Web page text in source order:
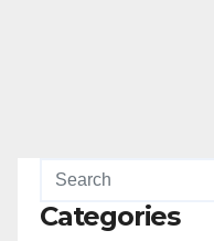
Categories